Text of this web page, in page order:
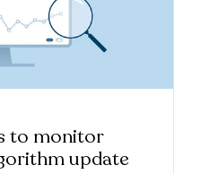
to monitor
update